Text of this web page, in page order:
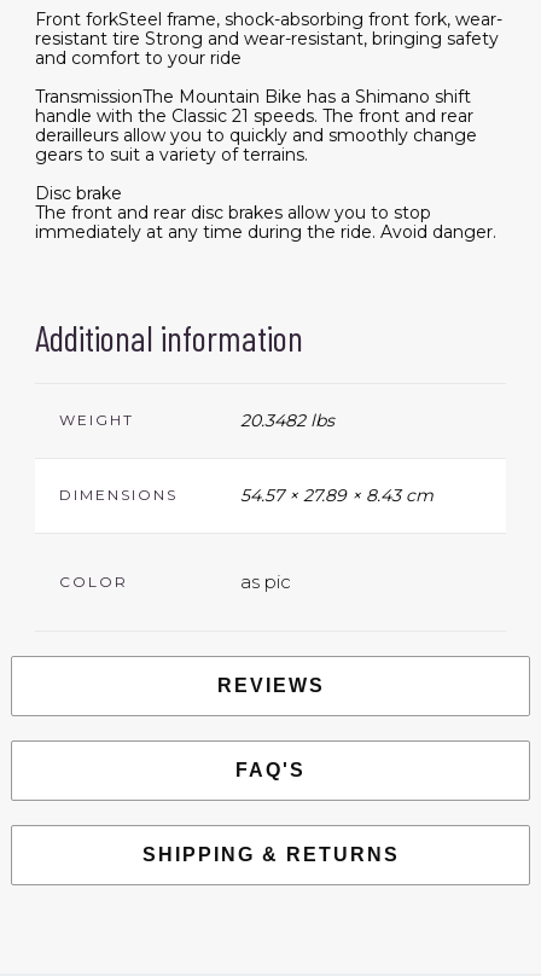
Front forkSteel frame, shock-absorbing front fork, wear-
resistant tire Strong and wear-resistant, bringing safety
and comfort to your ride
TransmissionThe Mountain Bike has a Shimano shift
handle with the Classic 21 speeds. The front and rear
derailleurs allow you to quickly and smoothly change
gears to suit a variety of terrains.
Disc brake
The front and rear disc brakes allow you to stop
immediately at any time during the ride. Avoid danger.
Additional information
WEIGHT 20.3482 lbs
DIMENSIONS 54.57 × 27.89 × 8.43 cm
COLOR as pic
REVIEWS
FAQ'S
SHIPPING & RETURNS